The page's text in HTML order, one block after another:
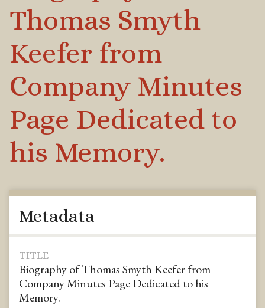
Thomas Smyth
Keefer from
Company Minutes
Page Dedicated to
his Memory.
Metadata
TITLE
Biography of Thomas Smyth Keefer from
Company Minutes Page Dedicated to his
Memory.